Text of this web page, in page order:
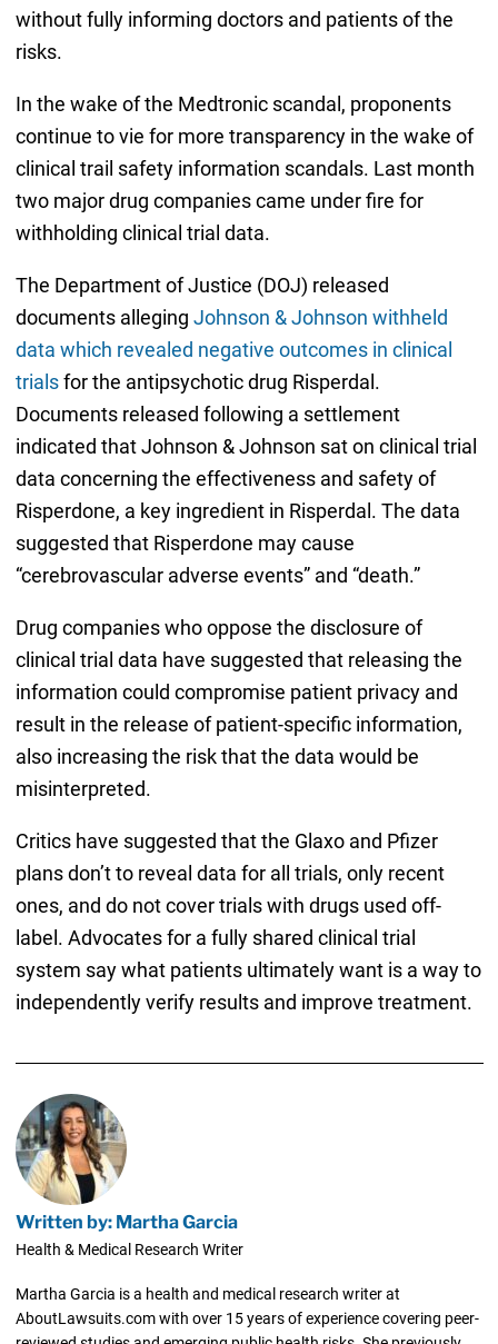
without fully informing doctors and patients of the
risks.
In the wake of the Medtronic scandal, proponents
continue to vie for more transparency in the wake of
clinical trail safety information scandals. Last month
two major drug companies came under fire for
withholding clinical trial data.
The Department of Justice (DOJ) released
documents alleging Johnson & Johnson withheld
data which revealed negative outcomes in clinical
trialsfor the antipsychotic drug Risperdal.
Documents released following a settlement
indicated that Johnson & Johnson sat on clinical trial
data concerning the effectiveness and safety of
Risperdone, a key ingredient in Risperdal. The data
suggested that Risperdone may cause
“cerebrovascular adverse events” and “death.”
Drug companies who oppose the disclosure of
clinical trial data have suggested that releasing the
information could compromise patient privacy and
result in the release of patient-specific information,
also increasing the risk that the data would be
misinterpreted.
Critics have suggested that the Glaxo and Pfizer
plans don’t to reveal data for all trials, only recent
ones, and do not cover trials with drugs used off-
label. Advocates for a fully shared clinical trial
system say what patients ultimately want is a way to
independently verify results and improve treatment.
Written by: Martha Garcia
Health & Medical Research Writer
Martha Garcia is a health and medical research writer at
AboutLawsuits.com with over 15 years of experience covering peer-